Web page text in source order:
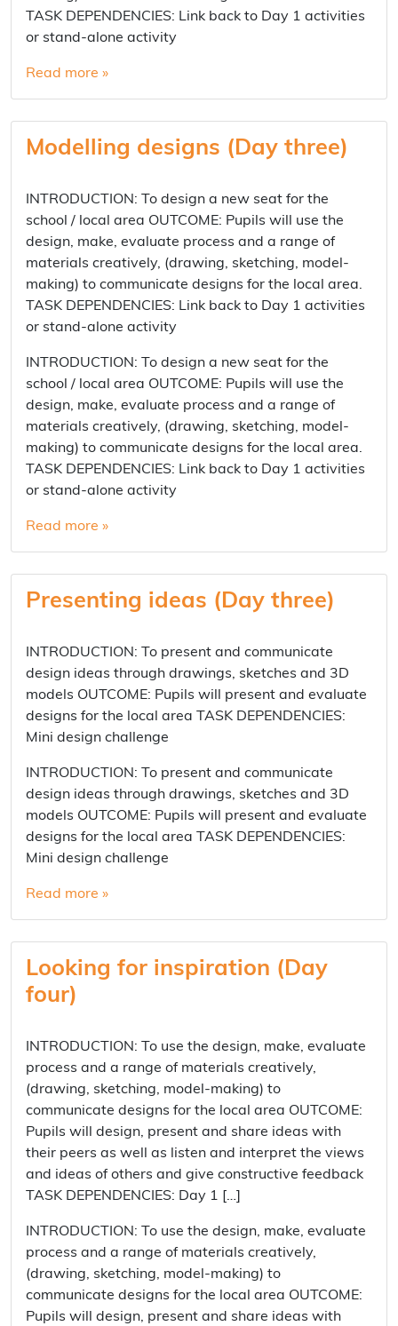
TASK DEPENDENCIES: Link back to Day 1 activities
or stand-alone activity
Read more »
Modelling designs (Day three)
INTRODUCTION: To design a new seat for the
school / local area OUTCOME: Pupils will use the
design, make, evaluate process and a range of
materials creatively, (drawing, sketching, model-
making) to communicate designs for the local area.
TASK DEPENDENCIES: Link back to Day 1 activities
or stand-alone activity
INTRODUCTION: To design a new seat for the
school / local area OUTCOME: Pupils will use the
design, make, evaluate process and a range of
materials creatively, (drawing, sketching, model-
making) to communicate designs for the local area.
TASK DEPENDENCIES: Link back to Day 1 activities
or stand-alone activity
Read more »
Presenting ideas (Day three)
INTRODUCTION: To present and communicate
design ideas through drawings, sketches and 3D
models OUTCOME: Pupils will present and evaluate
designs for the local area TASK DEPENDENCIES:
Mini design challenge
INTRODUCTION: To present and communicate
design ideas through drawings, sketches and 3D
models OUTCOME: Pupils will present and evaluate
designs for the local area TASK DEPENDENCIES:
Mini design challenge
Read more »
Looking for inspiration (Day
four)
INTRODUCTION: To use the design, make, evaluate
process and a range of materials creatively,
(drawing, sketching, model-making) to
communicate designs for the local area OUTCOME:
Pupils will design, present and share ideas with
their peers as well as listen and interpret the views
and ideas of others and give constructive feedback
TASK DEPENDENCIES: Day 1 […]
INTRODUCTION: To use the design, make, evaluate
process and a range of materials creatively,
(drawing, sketching, model-making) to
communicate designs for the local area OUTCOME:
Pupils will design, present and share ideas with